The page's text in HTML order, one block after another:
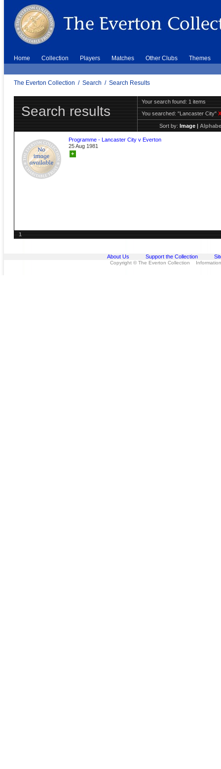
Home Collection Players Matches Other Clubs Themes
The Everton Collection / Search / Search Results
Search results
Your search found: 1 items
You searched:"Lancaster City"X
Sort by:Image|
Programme - Lancaster City v Everton
25 Aug 1981
+
1
About Us Support the Collection
Copyright © The Everton Collection